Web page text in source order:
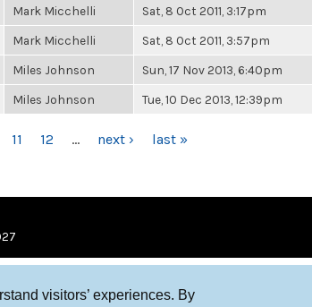
visitors’ experiences. By
Mark Micchelli Sat, 8 Oct 2011, 3:17pm
Mark Micchelli Sat, 8 Oct 2011, 3:57pm
Miles Johnson Sun, 17 Nov 2013, 6:40pm
Miles Johnson Tue, 10 Dec 2013, 12:39pm
11 12 … next › last »